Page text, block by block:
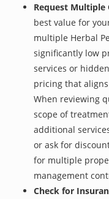
Request Multiple
best value for
multiple Herbal
significantly low
services or
pricing that
When reviewing
scope of
additional
or ask for
for multiple
management
Check for